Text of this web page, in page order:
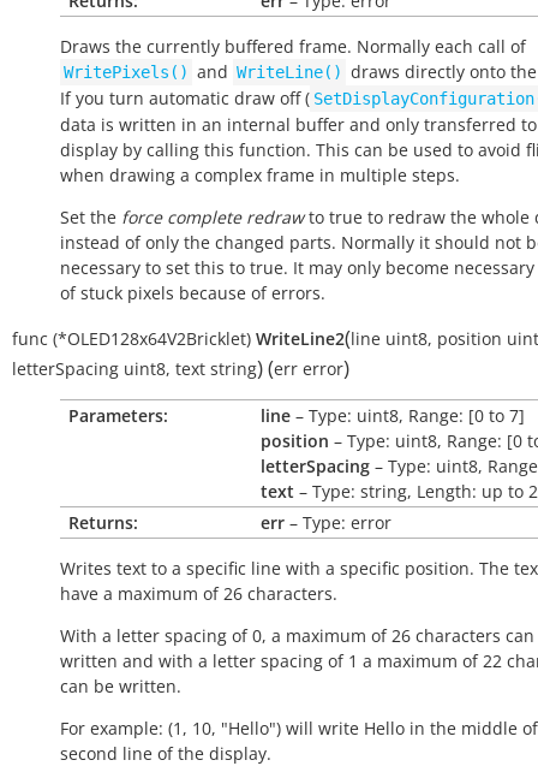
Draws the currently buffered frame. Normally each call of
WritePixels() and WriteLine() draws directly onto
If you turn automatic draw off (
data is written in an internal buffer and only transferred
display by calling this function. This can be used to avoid
when drawing a complex frame in multiple steps.
Set the force complete redrawto true to redraw the whole
instead of only the changed parts. Normally it should not
necessary to set this to true. It may only become
of stuck pixels because of errors.
func (*OLED128x64V2Bricklet) WriteLine2(line uint8, position
letterSpacing uint8, text string)(err error)
Parameters: line – Type: uint8, Range: [0 to 7]
position – Type: uint8, Range: [0
letterSpacing – Type: uint8,
text – Type: string, Length: up to
Returns:
err – Type: error
Writes text to a specific line with a specific position. The
have a maximum of 26 characters.
With a letter spacing of 0, a maximum of 26 characters
written and with a letter spacing of 1 a maximum of 22
can be written.
For example: (1, 10, "Hello") will write Hello in the middle
second line of the display.